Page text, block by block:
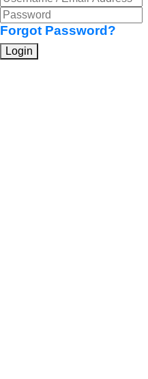
Forgot Password?
Login